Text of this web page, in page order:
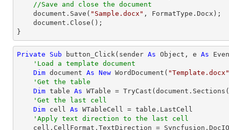
//Save and close the document
    document.Save(
"Sample.docx" , FormatType.Docx);
}
Private Sub button_Click(sender As Object , e As
'Load a template document
Dim document As New WordDocument( "Template.docx"
'Get the table
Dim table As WTable = TryCast (document.Sections(
'Get the last cell
Dim cell As WTableCell = table.LastCell
'Apply text direction to the last cell